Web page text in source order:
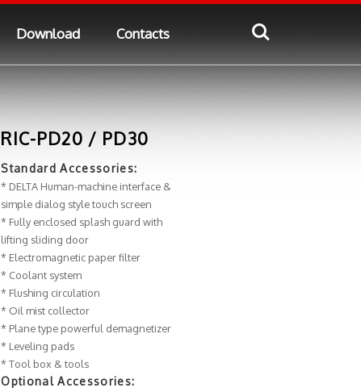
Download Contacts
RIC-PD20 / PD30
Standard Accessories:
* DELTA Human-machine interface &
simple dialog style touch screen
* Fully enclosed splash guard with
lifting sliding door
* Electromagnetic paper filter
* Coolant system
* Flushing circulation
* Oil mist collector
* Plane type powerful demagnetizer
* Leveling pads
* Tool box & tools
Optional Accessories: